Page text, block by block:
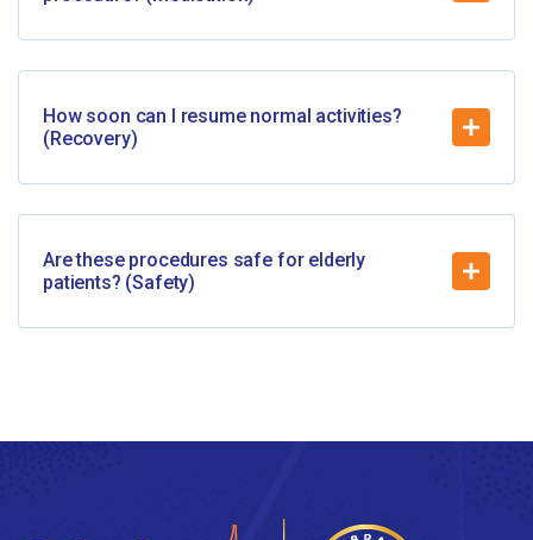
How soon can I resume normal activities?
(Recovery)
Are these procedures safe for elderly
patients? (Safety)